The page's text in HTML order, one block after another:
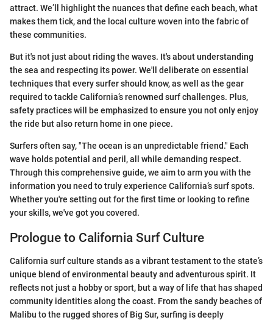
attract. We’ll highlight the nuances that define each beach, what
makes them tick, and the local culture woven into the fabric of
these communities.
But it's not just about riding the waves. It's about understanding
the sea and respecting its power. We'll deliberate on essential
techniques that every surfer should know, as well as the gear
required to tackle California’s renowned surf challenges. Plus,
safety practices will be emphasized to ensure you not only enjoy
the ride but also return home in one piece.
Surfers often say, "The ocean is an unpredictable friend." Each
wave holds potential and peril, all while demanding respect.
Through this comprehensive guide, we aim to arm you with the
information you need to truly experience California’s surf spots.
Whether you're setting out for the first time or looking to refine
your skills, we've got you covered.
Prologue to California Surf Culture
California surf culture stands as a vibrant testament to the state’s
unique blend of environmental beauty and adventurous spirit. It
reflects not just a hobby or sport, but a way of life that has shaped
community identities along the coast. From the sandy beaches of
Malibu to the rugged shores of Big Sur, surfing is deeply